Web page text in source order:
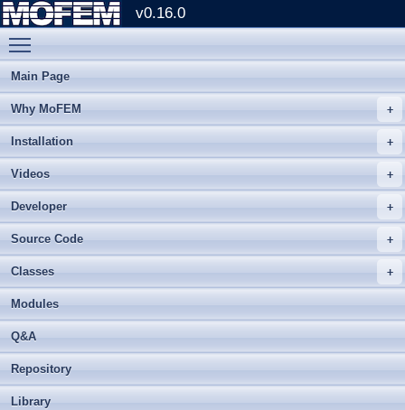
v0.16.0
Main Page
Why MoFEM
Installation
Videos
Developer
Source Code
Classes
Modules
Q&A
Repository
Library